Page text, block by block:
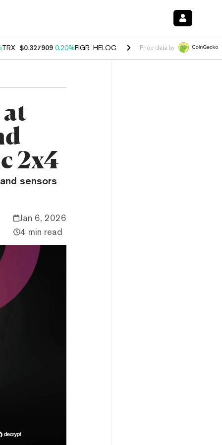
TRX $0.327909 0.20%FIGR_HELOC $1.034 1.40%HYPE $56.04
Price data by
2x4
sensors
Jan 6, 2026
4 min read